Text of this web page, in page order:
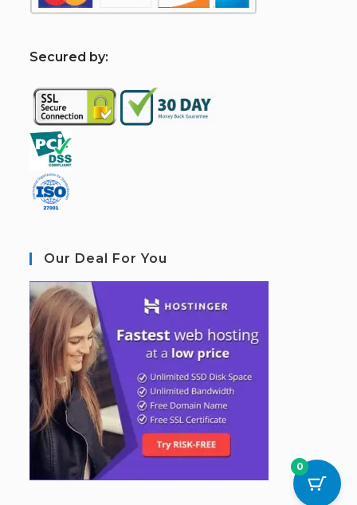
Secured by:
Our Deal For You
0